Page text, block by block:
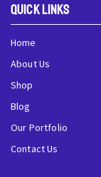
QUick Links
Home
About Us
Shop
Blog
Our Portfolio
Contact Us